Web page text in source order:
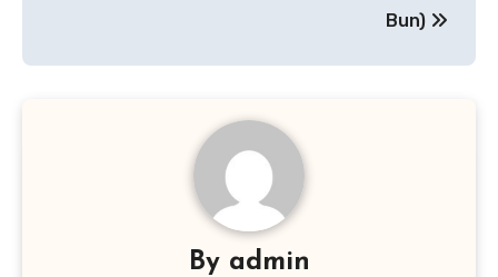
Bun)
By admin